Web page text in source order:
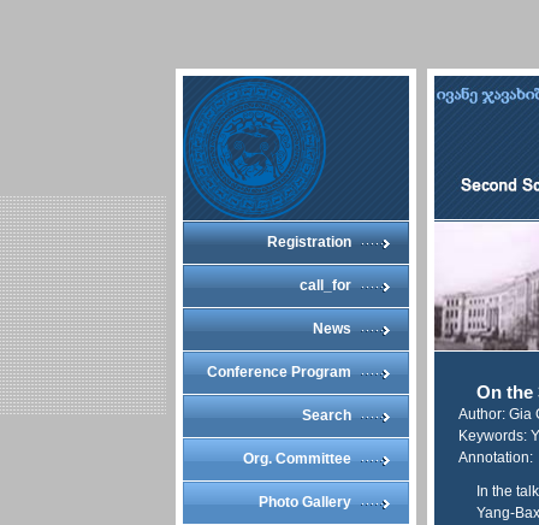
Registration
call_for
News
Conference Program
Search
Org. Committee
Photo Gallery
On the
Author: Gia
Keywords:
Annotation:
In the
Yang-